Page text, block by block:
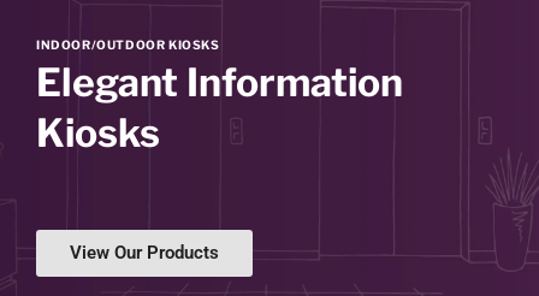
INDOOR/OUTDOOR KIOSKS
Elegant Information
Kiosks
View Our Products